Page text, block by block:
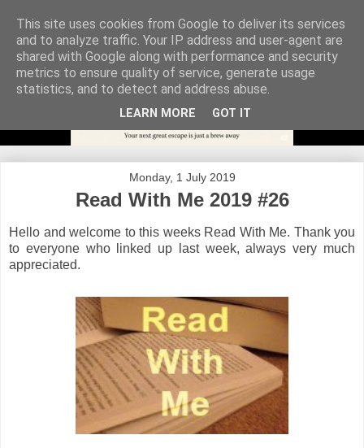
Monday, 1 July 2019
Read With Me 2019 #26
Hello and welcome to this weeks Read With Me. Thank you
to everyone who linked up last week, always very much
appreciated.
This site uses cookies from Google to deliver its services
and to analyze traffic. Your IP address and user-agent are
shared with Google along with performance and security
metrics to ensure quality of service, generate usage
statistics, and to detect and address abuse.
LEARN MORE GOT IT